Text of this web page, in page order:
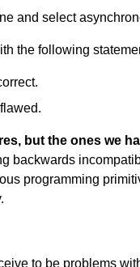
and select
the following
but the ones we
backwards
programming
to be problems